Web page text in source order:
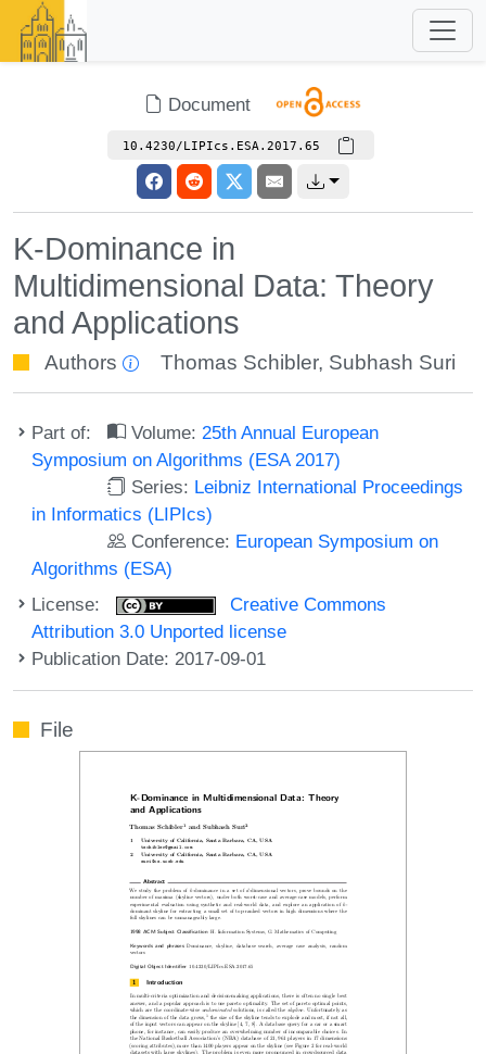
Document
10.4230/LIPIcs.ESA.2017.65
K-Dominance in
Multidimensional Data: Theory
and Applications
Authors Thomas Schibler, Subhash Suri
Part of: Volume: 25th Annual European
Symposium on Algorithms (ESA 2017)
Series: Leibniz International Proceedings
in Informatics (LIPIcs)
Conference: European Symposium on
Algorithms (ESA)
License:
Creative Commons
Attribution 3.0 Unported license
Publication Date: 2017-09-01
File